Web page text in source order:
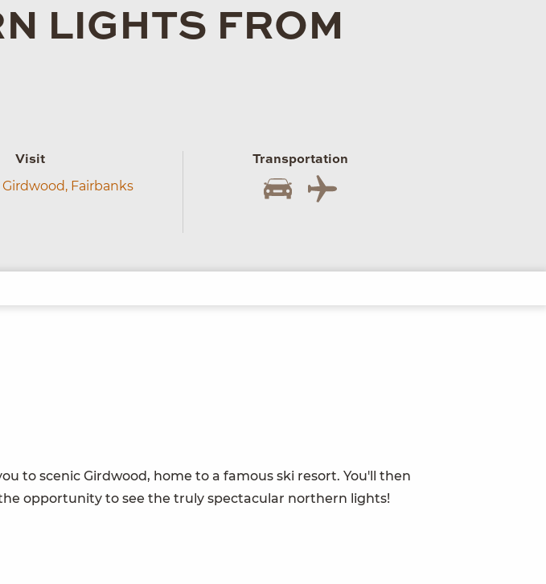
LIGHTS FROM
Visit
Girdwood, Fairbanks
Transportation
to scenic Girdwood, home to a famous ski resort. You'll then
opportunity to see the truly spectacular northern lights!